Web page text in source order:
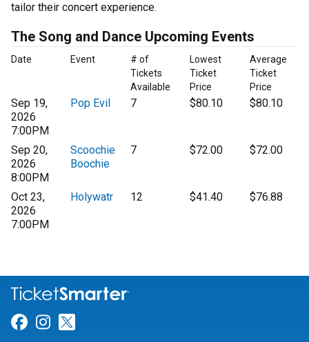
tailor their concert experience.
The Song and Dance Upcoming Events
Date Event
# of
Tickets
Available
Lowest
Ticket
Price
Average
Ticket
Price
Sep 19,
2026
7:00PM
Pop Evil 7 $80.10 $80.10
Sep 20,
2026
8:00PM
Scoochie
Boochie
7 $72.00 $72.00
Oct 23,
2026
7:00PM
Holywatr 12 $41.40 $76.88
Link for Facebook
Link for Instagram